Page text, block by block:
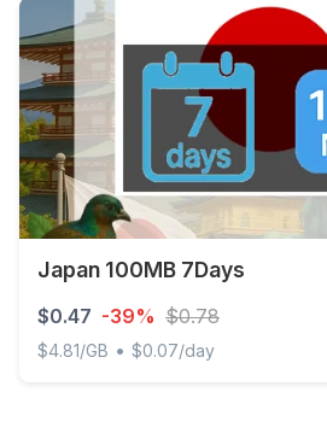
Japan 100MB 7Days
$0.47 -39% $0.78
$4.81/GB • $0.07/day